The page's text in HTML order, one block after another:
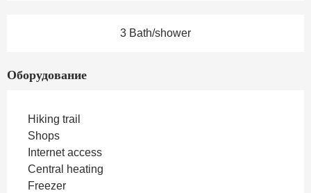
3 Bath/shower
Оборудование
Hiking trail
Shops
Internet access
Central heating
Freezer